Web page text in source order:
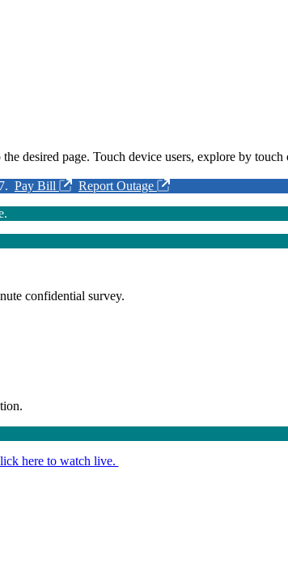
desired page. Touch device users, explore by
Pay Bill
Report Outage
confidential survey.
here to watch live.